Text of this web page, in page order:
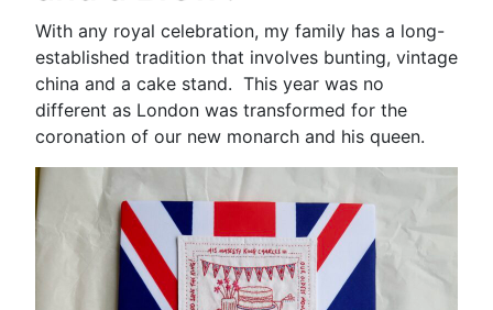
With any royal celebration, my family has a long-
established tradition that involves bunting, vintage
china and a cake stand. This year was no
different as London was transformed for the
coronation of our new monarch and his queen.